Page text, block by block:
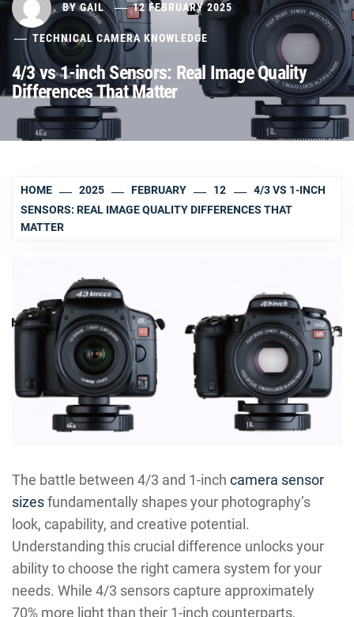
BYGAIL 12 FEBRUARY 2025
TECHNICAL CAMERA KNOWLEDGE
4/3 vs 1-inch Sensors: Real Image Quality
Differences That Matter
HOME 2025 FEBRUARY 12
4/3 VS 1-INCH
SENSORS: REAL IMAGE QUALITY DIFFERENCES THAT
MATTER
The battle between 4/3 and 1-inch camera sensor
sizesfundamentally shapes your photography’s
look, capability, and creative potential.
Understanding this crucial difference unlocks your
ability to choose the right camera system for your
needs. While 4/3 sensors capture approximately
70% more light than their 1-inch counterparts,